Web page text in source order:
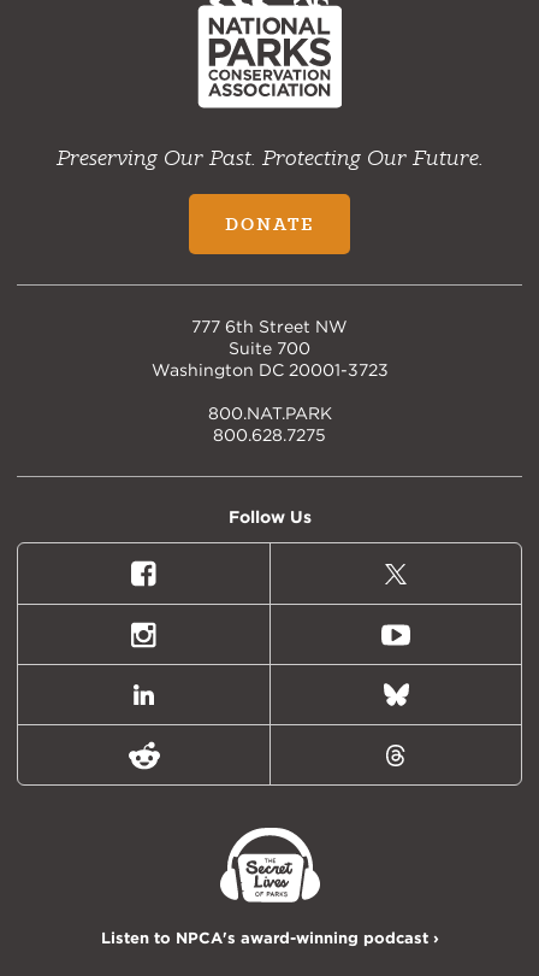
Preserving Our Past. Protecting Our Future.
DONATE
777 6th Street NW
Suite 700
Washington DC 20001-3723
800.NAT.PARK
800.628.7275
Follow Us
Facebook
X
(formally
Twitter)
Instagram Youtube
LinkedIn Bluesky
Reddit Threads
Listen to NPCA's award-winning podcast ›